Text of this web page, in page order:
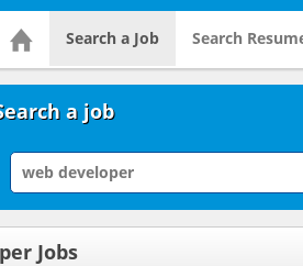
Search a Job Search
a job
Jobs